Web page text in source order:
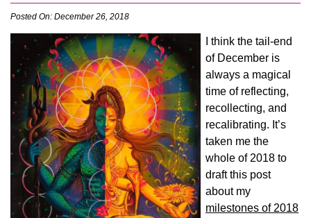
Posted On: December 26, 2018
I think the tail-end
of December is
always a magical
time of reflecting,
recollecting, and
recalibrating. It’s
taken me the
whole of 2018 to
draft this post
about my
milestones of 2018